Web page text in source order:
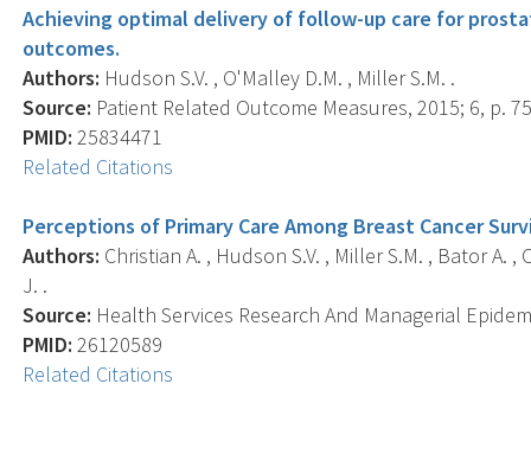
Achieving optimal delivery of follow-up care for
outcomes.
Authors: Hudson S.V. , O'Malley D.M. , Miller S.M. .
Source: Patient Related Outcome Measures, 2015; 6, p.
PMID: 25834471
Related Citations
Perceptions of Primary Care Among Breast Cancer
Authors: Christian A. , Hudson S.V. , Miller S.M. , Bator A.
J. .
Source: Health Services Research And Managerial
PMID: 26120589
Related Citations